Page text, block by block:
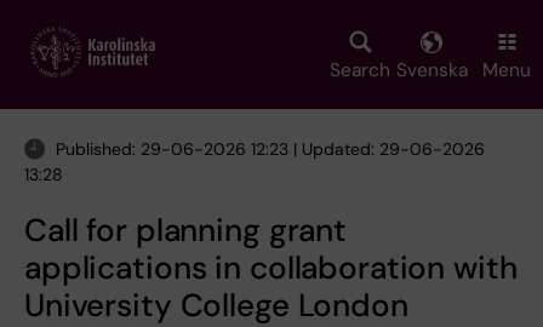
main
Search Svenska Menu
Published: 29-06-2026 12:23 | Updated: 29-06-2026
13:28
Call for planning grant
applications in collaboration with
University College London